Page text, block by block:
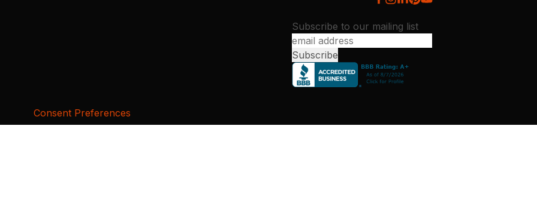
Subscribe to our mailing list
Consent Preferences